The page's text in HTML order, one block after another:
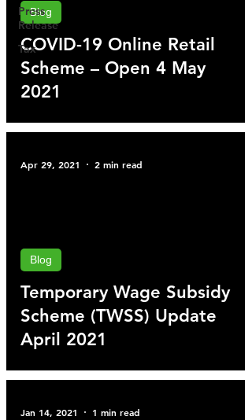
Press
Release
Tax
COVID-19 Online Retail
Scheme – Open 4 May
2021
Blog
Temporary Wage Subsidy
Scheme (TWSS) Update
April 2021
Blog
Apr 29, 2021 2 min read
Jan 14, 2021 1 min read